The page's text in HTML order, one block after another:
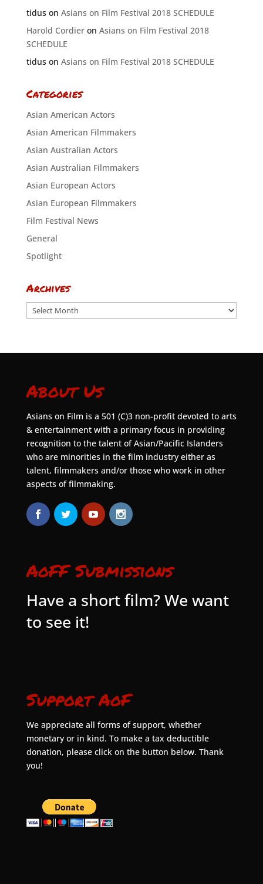
tiduson Asians on Film Festival 2018 SCHEDULE
Harold Cordieron Asians on Film Festival 2018
SCHEDULE
tiduson Asians on Film Festival 2018 SCHEDULE
Categories
Asian American Actors
Asian American Filmmakers
Asian Australian Actors
Asian Australian Filmmakers
Asian European Actors
Asian European Filmmakers
Film Festival News
General
Spotlight
Archives
Archives
About Us
Asians on Film is a 501 (C)3 non-profit devoted to arts
& entertainment with a primary focus in providing
recognition to the talent of Asian/Pacific Islanders
who are minorities in the film industry either as
talent, filmmakers and/or those who work in other
aspects of filmmaking.
AoFF Submissions
Have a short film? We want
to see it!
Support AoF
We appreciate all forms of support, whether
monetary or in kind. To make a tax deductible
donation, please click on the button below. Thank
you!